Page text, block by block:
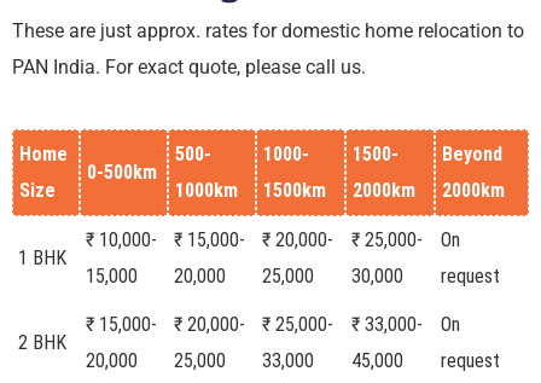
These are just approx. rates for domestic home relocation to
PAN India. For exact quote, please call us.
Home
Size
0-500km
500-
1000km
1000-
1500km
1500-
2000km
Beyond
2000km
1 BHK
₹ 10,000-
15,000
₹ 15,000-
20,000
₹ 20,000-
25,000
₹ 25,000-
30,000
On
request
2 BHK
₹ 15,000-
20,000
₹ 20,000-
25,000
₹ 25,000-
33,000
₹ 33,000-
45,000
On
request